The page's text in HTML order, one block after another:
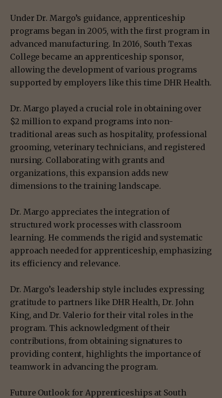
Under Dr. Margo’s guidance, apprenticeship
programs began in 2005, with the first program in
advanced manufacturing. In 2016, South Texas
College became an apprenticeship sponsor,
allowing the development of various programs
supported by employers like this time DHR Health.
Dr. Margo played a crucial role in obtaining over
$2 million to expand programs into non-
traditional areas such as hospitality, professional
grooming, veterinary technicians, and registered
nursing. Collaborating with grants and
organizations, this expansion adds new
dimensions to the training landscape.
Dr. Margo appreciates the integration of
structured work processes with classroom
learning. He commends the rigid and systematic
approach needed for apprenticeship, emphasizing
its efficiency and relevance.
Dr. Margo’s leadership style includes expressing
gratitude to partners like DHR Health, Dr. John
King, and Dr. Valerio for their vital roles in the
program. This acknowledgment of their
contributions, from obtaining signatures to
providing content, highlights the importance of
teamwork in advancing the program.
Future Outlook for Apprenticeships at South